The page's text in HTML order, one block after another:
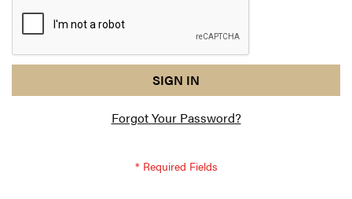
response
am
SIGN IN
Forgot Your Password?